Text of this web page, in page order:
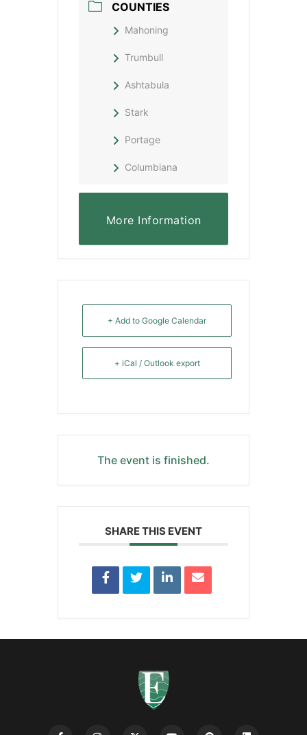
COUNTIES
Mahoning
Trumbull
Ashtabula
Stark
Portage
Columbiana
More Information
+ Add to Google Calendar
+ iCal / Outlook export
The event is finished.
SHARE THIS EVENT